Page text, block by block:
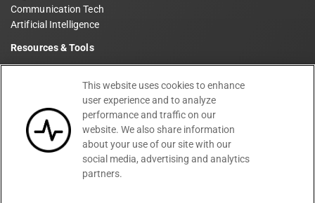
Communication Tech
Artificial Intelligence
Resources & Tools
API Reference
Changelog
EBooks
This website uses cookies to enhance
user experience and to analyze
performance and traffic on our
website. We also share information
about your use of our site with our
social media, advertising and analytics
partners.